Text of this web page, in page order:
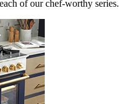
of our chef-worthy series.